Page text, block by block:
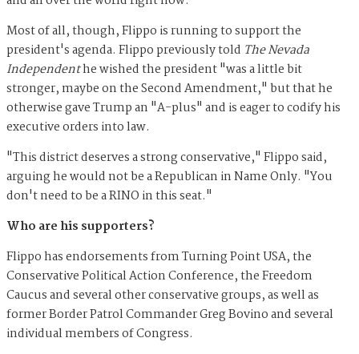
Most of all, though, Flippo is running to support the
president's agenda. Flippo previously told The Nevada
Independenthe wished the president "was a little bit
stronger, maybe on the Second Amendment," but that he
otherwise gave Trump an "A-plus" and is eager to codify his
executive orders into law.
"This district deserves a strong conservative," Flippo said,
arguing he would not be a Republican in Name Only. "You
don't need to be a RINO in this seat."
Who are his supporters?
Flippo has endorsements from Turning Point USA, the
Conservative Political Action Conference, the Freedom
Caucus and several other conservative groups, as well as
former Border Patrol Commander Greg Bovino and several
individual members of Congress.